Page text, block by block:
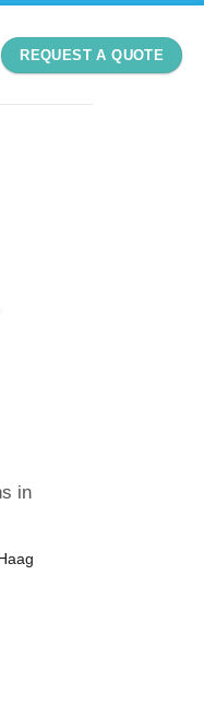
REQUEST A QUOTE
in